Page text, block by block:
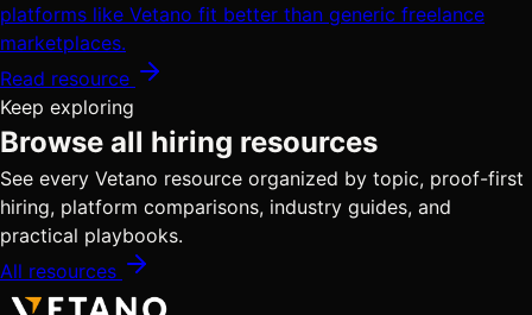
platforms like Vetano fit better than generic freelance
marketplaces.
Read resource
Keep exploring
Browse all hiring resources
See every Vetano resource organized by topic, proof-first
hiring, platform comparisons, industry guides, and
practical playbooks.
All resources